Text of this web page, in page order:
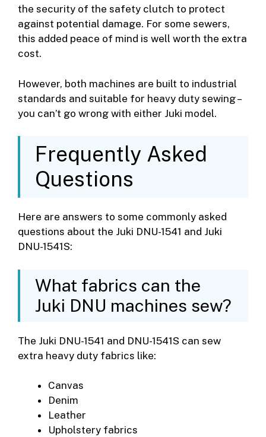
the security of the safety clutch to protect
against potential damage. For some sewers,
this added peace of mind is well worth the extra
cost.
However, both machines are built to industrial
standards and suitable for heavy duty sewing –
you can’t go wrong with either Juki model.
Frequently Asked
Questions
Here are answers to some commonly asked
questions about the Juki DNU-1541 and Juki
DNU-1541S:
What fabrics can the
Juki DNU machines sew?
The Juki DNU-1541 and DNU-1541S can sew
extra heavy duty fabrics like:
Canvas
Denim
Leather
Upholstery fabrics